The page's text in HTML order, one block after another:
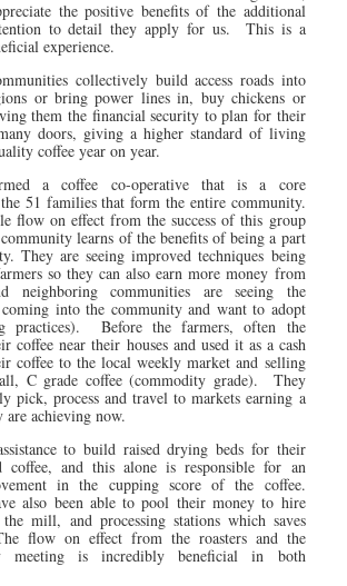
the positive benefits of the additional
to detail they apply for us. This is a
experience.
collectively build access roads into
or bring power lines in, buy chickens or
them the financial security to plan for their
doors, giving a higher standard of living
coffee year on year.
a coffee co-operative that is a core
51 families that form the entire community.
flow on effect from the success of this group
learns of the benefits of being a part
They are seeing improved techniques being
so they can also earn more money from
neighboring communities are seeing the
coming into the community and want to adopt
practices). Before the farmers, often the
coffee near their houses and used it as a cash
coffee to the local weekly market and selling
C grade coffee (commodity grade). They
pick, process and travel to markets earning a
achieving now.
to build raised drying beds for their
coffee, and this alone is responsible for an
in the cupping score of the coffee.
also been able to pool their money to hire
mill, and processing stations which saves
flow on effect from the roasters and the
meeting is incredibly beneficial in both